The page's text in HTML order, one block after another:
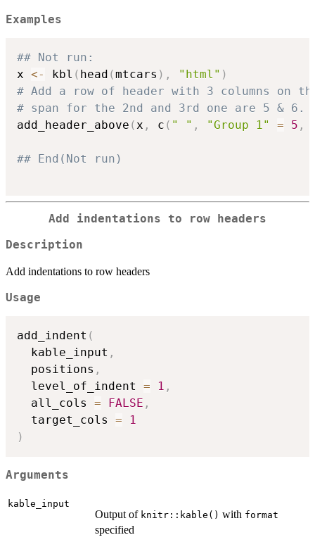
Examples
## Not run:
x <- kbl ( head (mtcars ) , "html" )
# Add a row of header with 3 columns on
# span for the 2nd and 3rd one are 5 & 6.
add_header_above (x , c ( " " , "Group 1" = 5 ,
## End(Not run)
Add indentations to row headers
Description
Add indentations to row headers
Usage
add_indent (
  kable_input
,
  positions
,
  level_of_indent
= 1 ,
  all_cols
= FALSE ,
  target_cols
=
1
)
Arguments
kable_input
Output of knitr::kable() with format
specified